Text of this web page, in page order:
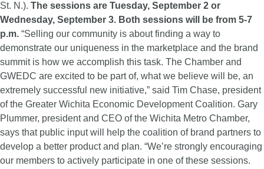
St. N.). The sessions are Tuesday, September 2 or
Wednesday, September 3. Both sessions will be from 5-7
p.m. “Selling our community is about finding a way to
demonstrate our uniqueness in the marketplace and the brand
summit is how we accomplish this task. The Chamber and
GWEDC are excited to be part of, what we believe will be, an
extremely successful new initiative,” said Tim Chase, president
of the Greater Wichita Economic Development Coalition. Gary
Plummer, president and CEO of the Wichita Metro Chamber,
says that public input will help the coalition of brand partners to
develop a better product and plan. “We’re strongly encouraging
our members to actively participate in one of these sessions.